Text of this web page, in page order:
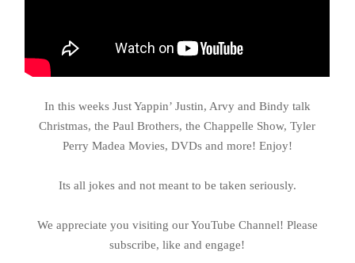
In this weeks Just Yappin’ Justin, Arvy and Bindy talk
Christmas, the Paul Brothers, the Chappelle Show, Tyler
Perry Madea Movies, DVDs and more! Enjoy!
Its all jokes and not meant to be taken seriously.
We appreciate you visiting our YouTube Channel! Please
subscribe, like and engage!